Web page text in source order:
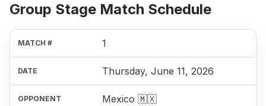
Group Stage Match Schedule
1
Thursday, June 11, 2026
Mexico 🇲🇽